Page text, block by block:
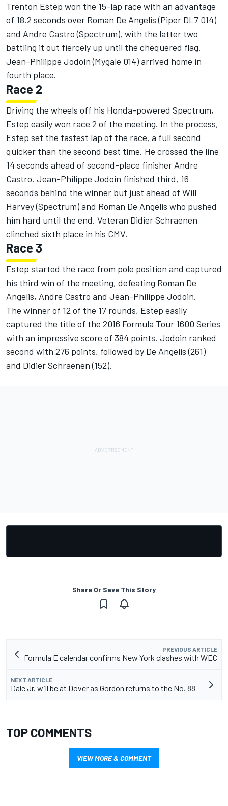
Trenton Estep won the 15-lap race with an advantage
of 18.2 seconds over Roman De Angelis (Piper DL7 014)
and Andre Castro (Spectrum), with the latter two
battling it out fiercely up until the chequered flag.
Jean-Philippe Jodoin (Mygale 014) arrived home in
fourth place.
Race 2
Driving the wheels off his Honda-powered Spectrum,
Estep easily won race 2 of the meeting. In the process,
Estep set the fastest lap of the race, a full second
quicker than the second best time. He crossed the line
14 seconds ahead of second-place finisher Andre
Castro. Jean-Philippe Jodoin finished third, 16
seconds behind the winner but just ahead of Will
Harvey (Spectrum) and Roman De Angelis who pushed
him hard until the end. Veteran Didier Schraenen
clinched sixth place in his CMV.
Race 3
Estep started the race from pole position and captured
his third win of the meeting, defeating Roman De
Angelis, Andre Castro and Jean-Philippe Jodoin.
The winner of 12 of the 17 rounds, Estep easily
captured the title of the 2016 Formula Tour 1600 Series
with an impressive score of 384 points. Jodoin ranked
second with 276 points, followed by De Angelis (261)
and Didier Schraenen (152).
Share Or Save This Story
PREVIOUS ARTICLE
Formula E calendar confirms New York clashes with WEC
NEXT ARTICLE
Dale Jr. will be at Dover as Gordon returns to the No. 88
TOP COMMENTS
VIEW MORE & COMMENT